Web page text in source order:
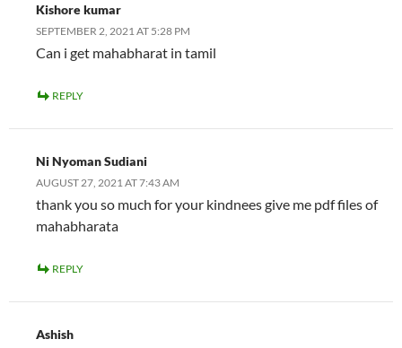
Kishore kumar
SEPTEMBER 2, 2021 AT 5:28 PM
Can i get mahabharat in tamil
REPLY
Ni Nyoman Sudiani
AUGUST 27, 2021 AT 7:43 AM
thank you so much for your kindnees give me pdf files of
mahabharata
REPLY
Ashish